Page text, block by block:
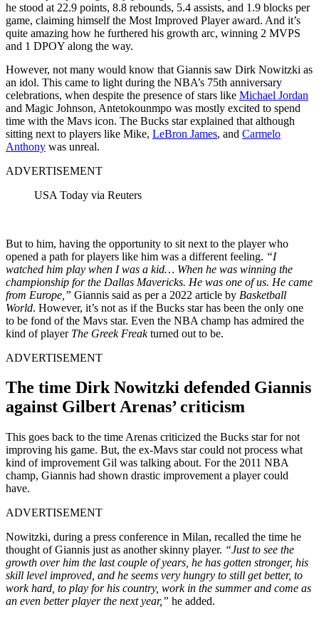
he stood at 22.9 points, 8.8 rebounds, 5.4 assists, and 1.9 blocks per
game, claiming himself the Most Improved Player award. And it’s
quite amazing how he furthered his growth arc, winning 2 MVPS
and 1 DPOY along the way.
However, not many would know that Giannis saw Dirk Nowitzki as
an idol. This came to light during the NBA’s 75th anniversary
celebrations, when despite the presence of stars like Michael Jordan
and Magic Johnson, Antetokounmpo was mostly excited to spend
time with the Mavs icon. The Bucks star explained that although
sitting next to players like Mike, LeBron James, and Carmelo
Anthony was unreal.
ADVERTISEMENT
USA Today via Reuters
But to him, having the opportunity to sit next to the player who
opened a path for players like him was a different feeling. “I
watched him play when I was a kid… When he was winning the
championship for the Dallas Mavericks. He was one of us. He came
from Europe,” Giannis said as per a 2022 article by Basketball
World. However, it’s not as if the Bucks star has been the only one
to be fond of the Mavs star. Even the NBA champ has admired the
kind of player The Greek Freakturned out to be.
ADVERTISEMENT
The time Dirk Nowitzki defended Giannis
against Gilbert Arenas’ criticism
This goes back to the time Arenas criticized the Bucks star for not
improving his game. But, the ex-Mavs star could not process what
kind of improvement Gil was talking about. For the 2011 NBA
champ, Giannis had shown drastic improvement a player could
have.
ADVERTISEMENT
Nowitzki, during a press conference in Milan, recalled the time he
thought of Giannis just as another skinny player. “Just to see the
growth over him the last couple of years, he has gotten stronger, his
skill level improved, and he seems very hungry to still get better, to
work hard, to play for his country, work in the summer and come as
an even better player the next year,” he added.